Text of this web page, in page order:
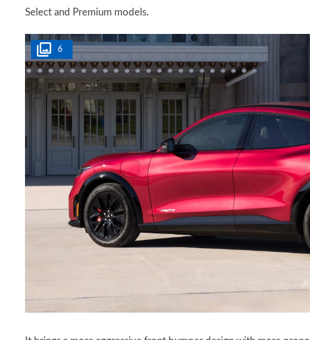
Select and Premium models.
6